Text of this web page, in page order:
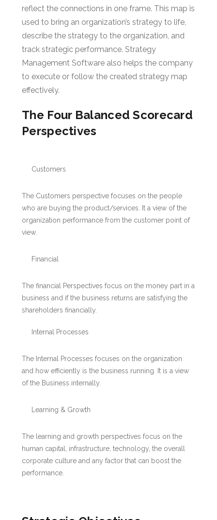
reflect the connections in one frame. This map is
used to bring an organization’s strategy to life,
describe the strategy to the organization, and
track strategic performance. Strategy
Management Software also helps the company
to execute or follow the created strategy map
effectively.
The Four Balanced Scorecard
Perspectives
Customers
The Customers perspective focuses on the people
who are buying the product/services. It a view of the
organization performance from the customer point of
view.
Financial
The financial Perspectives focus on the money part in a
business and if the business returns are satisfying the
shareholders financially.
Internal Processes
The Internal Processes focuses on the organization
and how efficiently is the business running. It is a view
of the Business internally.
Learning & Growth
The learning and growth perspectives focus on the
human capital, infrastructure, technology, the overall
corporate culture and any factor that can boost the
performance.